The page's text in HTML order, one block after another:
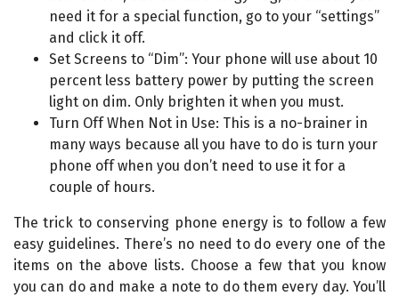
need it for a special function, go to your “settings”
and click it off.
Set Screens to “Dim”: Your phone will use about 10
percent less battery power by putting the screen
light on dim. Only brighten it when you must.
Turn Off When Not in Use: This is a no-brainer in
many ways because all you have to do is turn your
phone off when you don’t need to use it for a
couple of hours.
The trick to conserving phone energy is to follow a few
easy guidelines. There’s no need to do every one of the
items on the above lists. Choose a few that you know
you can do and make a note to do them every day. You’ll